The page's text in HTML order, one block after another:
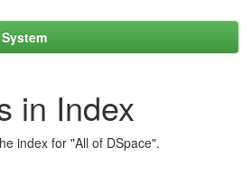
in Index
index for "All of DSpace".